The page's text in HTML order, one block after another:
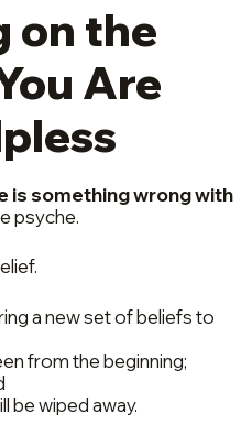
on the
Are
is something wrong with
psyche.
a new set of beliefs to
from the beginning;
be wiped away.